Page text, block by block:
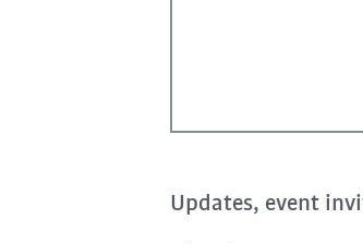
Updates, event